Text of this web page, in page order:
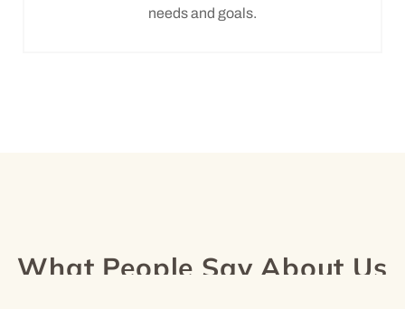
needs and goals.
What People Say About Us